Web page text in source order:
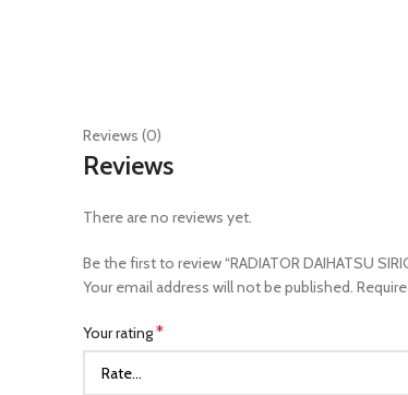
Reviews (0)
Reviews
There are no reviews yet.
Be the first to review “RADIATOR DAIHATSU
Your email address will not be published.
Your rating*